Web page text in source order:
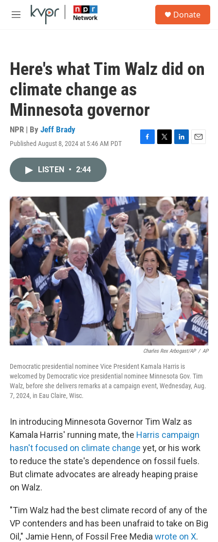
Skip to main content
M
Donate
Here's what Tim Walz did on
climate change as
Minnesota governor
NPR | By Jeff Brady
Published August 8, 2024 at 5:46 AM PDT
F
o
k
T
r
L
I
n
E
LISTEN • 2:44
Charles Rex Arbogast/AP / AP
Democratic presidential nominee Vice President Kamala Harris is
welcomed by Democratic vice presidential nominee Minnesota Gov. Tim
Walz, before she delivers remarks at a campaign event, Wednesday, Aug.
7, 2024, in Eau Claire, Wisc.
In introducing Minnesota Governor Tim Walz as
Kamala Harris' running mate, the Harris campaign
hasn't focused on climate change yet, or his work
to reduce the state's dependence on fossil fuels.
But climate advocates are already heaping praise
on Walz.
"Tim Walz had the best climate record of any of the
VP contenders and has been unafraid to take on Big
Oil," Jamie Henn, of Fossil Free Media wrote on X.